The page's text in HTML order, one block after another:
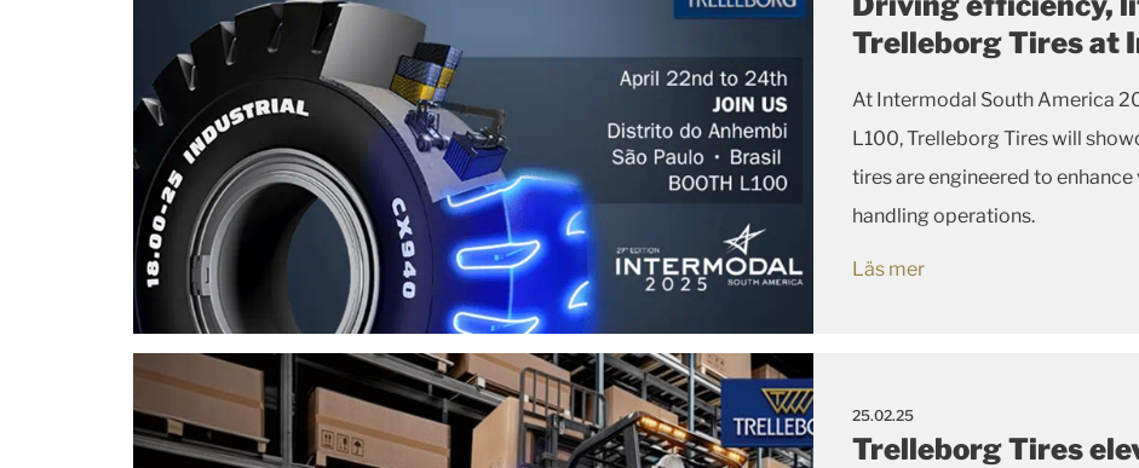
Trelleborg Tires at
At Intermodal South America
L100, Trelleborg Tires will
tires are engineered to
handling operations.
Läs mer
25.02.25
Trelleborg Tires